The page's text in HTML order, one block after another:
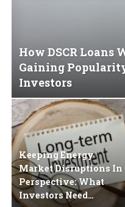
How DSCR Loans
Gaining
Investors
Keeping Energy
Market Disruptions In
Perspective: What
Investors Need…